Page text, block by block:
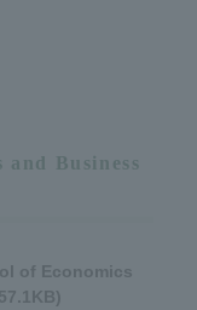
and Business
of Economics